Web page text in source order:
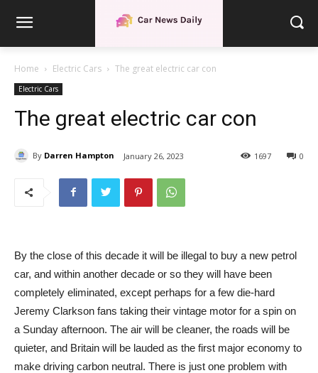
Home Electric Cars The great electric car con
Electric Cars
The great electric car con
By Darren Hampton January 26, 2023 0
1697
By the close of this decade it will be illegal to buy a new petrol
car, and within another decade or so they will have been
completely eliminated, except perhaps for a few die-hard
Jeremy Clarkson fans taking their vintage motor for a spin on
a Sunday afternoon. The air will be cleaner, the roads will be
quieter, and Britain will be lauded as the first major economy to
make driving carbon neutral. There is just one problem with